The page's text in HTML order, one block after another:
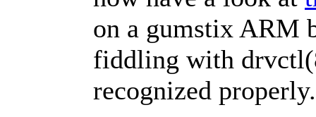
on a gumstix ARM
fiddling with
recognized properly.